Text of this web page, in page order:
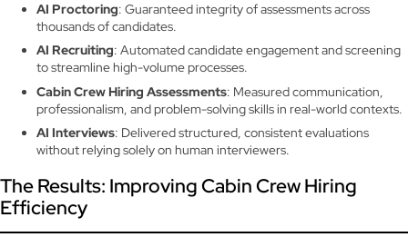
AI Proctoring: Guaranteed integrity of assessments across
thousands of candidates.
AI Recruiting: Automated candidate engagement and screening
to streamline high-volume processes.
Cabin Crew Hiring Assessments: Measured communication,
professionalism, and problem-solving skills in real-world contexts.
AI Interviews: Delivered structured, consistent evaluations
without relying solely on human interviewers.
The Results: Improving Cabin Crew Hiring
Efficiency